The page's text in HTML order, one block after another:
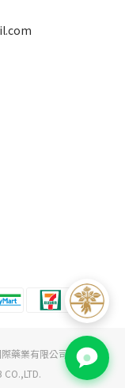
藥業有限公司
CO.,LTD.